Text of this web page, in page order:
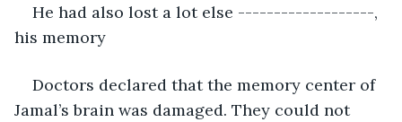
He had also lost a lot else -------------------,
his memory
Doctors declared that the memory center of
Jamal’s brain was damaged. They could not